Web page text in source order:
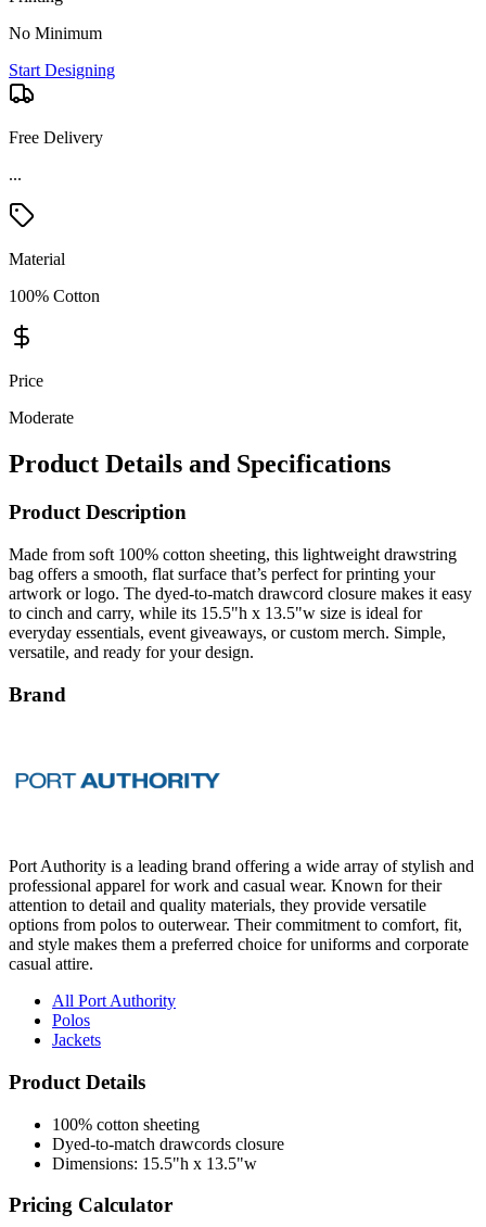
No Minimum
Start Designing
Free Delivery
...
Material
100% Cotton
Price
Moderate
Product Details and Specifications
Product Description
Made from soft 100% cotton sheeting, this lightweight drawstring
bag offers a smooth, flat surface that’s perfect for printing your
artwork or logo. The dyed-to-match drawcord closure makes it easy
to cinch and carry, while its 15.5"h x 13.5"w size is ideal for
everyday essentials, event giveaways, or custom merch. Simple,
versatile, and ready for your design.
Brand
Port Authority is a leading brand offering a wide array of stylish and
professional apparel for work and casual wear. Known for their
attention to detail and quality materials, they provide versatile
options from polos to outerwear. Their commitment to comfort, fit,
and style makes them a preferred choice for uniforms and corporate
casual attire.
All Port Authority
Polos
Jackets
Product Details
100% cotton sheeting
Dyed-to-match drawcords closure
Dimensions: 15.5"h x 13.5"w
Pricing Calculator